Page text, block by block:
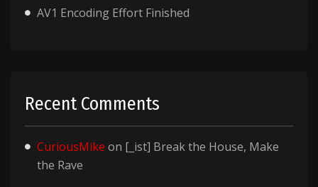
AV1 Encoding Effort Finished
Recent Comments
CuriousMike on [_ist] Break the House, Make
the Rave